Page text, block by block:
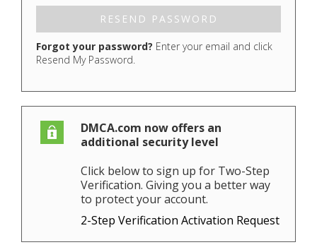
Forgot your password? Enter your email and click
Resend My Password.
DMCA.com now offers an
additional security level
Click below to sign up for Two-Step
Verification. Giving you a better way
to protect your account.
2-Step Verification Activation Request